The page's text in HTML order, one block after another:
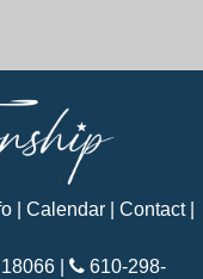
|Calendar |Contact|
| 610-298-